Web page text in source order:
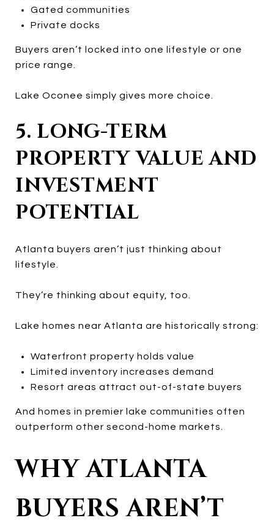
Gated communities
Private docks
Buyers aren’t locked into one lifestyle or one
price range.
Lake Oconee simply gives more choice.
5. LONG-TERM
PROPERTY VALUE AND
INVESTMENT
POTENTIAL
Atlanta buyers aren’t just thinking about
lifestyle.
They’re thinking about equity, too.
Lake homes near Atlanta are historically strong:
Waterfront property holds value
Limited inventory increases demand
Resort areas attract out-of-state buyers
And homes in premier lake communities often
outperform other second-home markets.
WHY ATLANTA
BUYERS AREN’T